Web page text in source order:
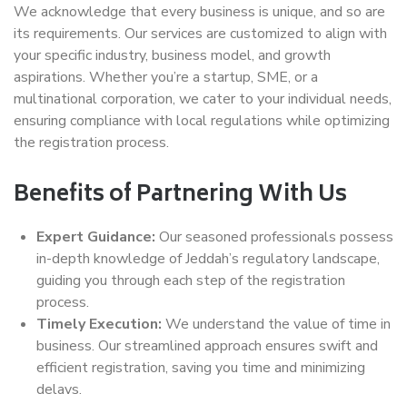
We acknowledge that every business is unique, and so are
its requirements. Our services are customized to align with
your specific industry, business model, and growth
aspirations. Whether you’re a startup, SME, or a
multinational corporation, we cater to your individual needs,
ensuring compliance with local regulations while optimizing
the registration process.
Benefits of Partnering With Us
Expert Guidance: Our seasoned professionals possess
in-depth knowledge of Jeddah’s regulatory landscape,
guiding you through each step of the registration
process.
Timely Execution: We understand the value of time in
business. Our streamlined approach ensures swift and
efficient registration, saving you time and minimizing
delays.